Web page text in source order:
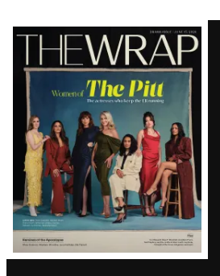
Latest
Magazine
Issue